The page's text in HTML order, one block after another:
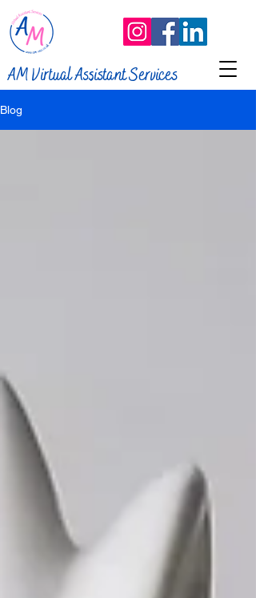
AM Virtual Assistant Services
Blog